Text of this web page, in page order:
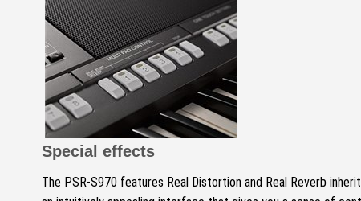
Special effects
The PSR-S970 features Real Distortion and Real Reverb